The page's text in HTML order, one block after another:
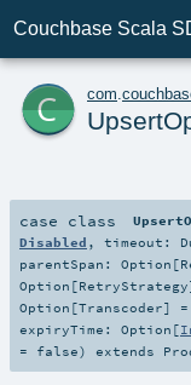
Couchbase Scala
c com
case class
Disabled , timeout:
parentSpan: Option [
Option [RetryStrategy
Option [Transcoder] =
expiryTime: Option [
= false) extends